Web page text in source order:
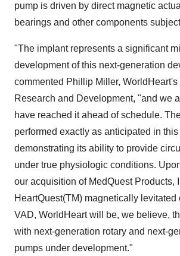
pump is driven by direct magnetic
bearings and other components
"The implant represents a significant
development of this next-generation
commented Phillip Miller,
Research and Development, "and we
have reached it ahead of schedule. The
performed exactly as anticipated in
demonstrating its ability to provide
under true physiologic conditions.
our acquisition of MedQuest Products,
HeartQuest(TM) magnetically levitated
VAD, WorldHeart will be, we believe,
with next-generation rotary and next-
pumps under development."